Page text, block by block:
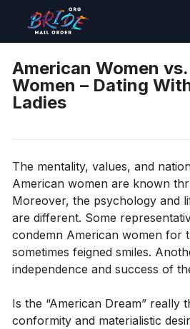
Search
American Women
Women – Dating
Ladies
The mentality, values​​, and
American women are known
Moreover, the psychology and
are different. Some
condemn American women for
sometimes feigned smiles.
independence and success of
Is the “American Dream” really
conformity and materialistic